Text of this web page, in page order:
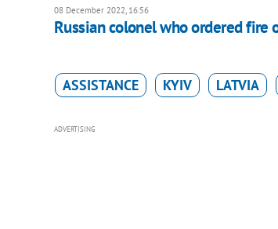
08 December 2022, 16:56
Russian colonel who ordered
ASSISTANCE KYIV LATVIA
ADVERTISING